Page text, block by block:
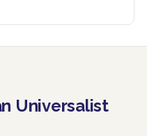
Universalist